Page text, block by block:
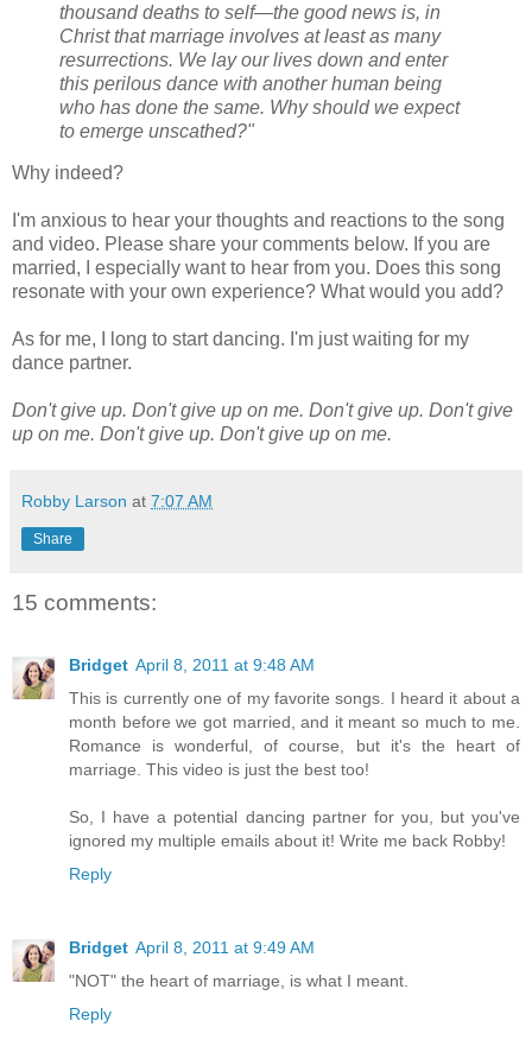
thousand deaths to self—the good news is, in
Christ that marriage involves at least as many
resurrections. We lay our lives down and enter
this perilous dance with another human being
who has done the same. Why should we expect
to emerge unscathed?"
Why indeed?
I'm anxious to hear your thoughts and reactions to the song
and video. Please share your comments below. If you are
married, I especially want to hear from you. Does this song
resonate with your own experience? What would you add?
As for me, I long to start dancing. I'm just waiting for my
dance partner.
Don't give up. Don't give up on me. Don't give up. Don't give
up on me. Don't give up. Don't give up on me.
Robby Larson at 7:07 AM
Share
15 comments:
Bridget April 8, 2011 at 9:48 AM
This is currently one of my favorite songs. I heard it about a
month before we got married, and it meant so much to me.
Romance is wonderful, of course, but it's the heart of
marriage. This video is just the best too!
So, I have a potential dancing partner for you, but you've
ignored my multiple emails about it! Write me back Robby!
Reply
Bridget April 8, 2011 at 9:49 AM
"NOT" the heart of marriage, is what I meant.
Reply